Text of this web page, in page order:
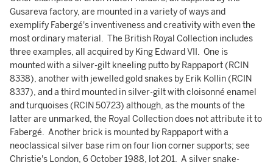
Gusareva factory, are mounted in a variety of ways and
exemplify Fabergé's inventiveness and creativity with even the
most ordinary material. The British Royal Collection includes
three examples, all acquired by King Edward VII. One is
mounted with a silver-gilt kneeling putto by Rappaport (RCIN
8338), another with jewelled gold snakes by Erik Kollin (RCIN
8337), and a third mounted in silver-gilt with cloisonné enamel
and turquoises (RCIN 50723) although, as the mounts of the
latter are unmarked, the Royal Collection does not attribute it to
Fabergé. Another brick is mounted by Rappaport with a
neoclassical silver base rim on four lion corner supports; see
Christie's London, 6 October 1988, lot 201. A silver snake-